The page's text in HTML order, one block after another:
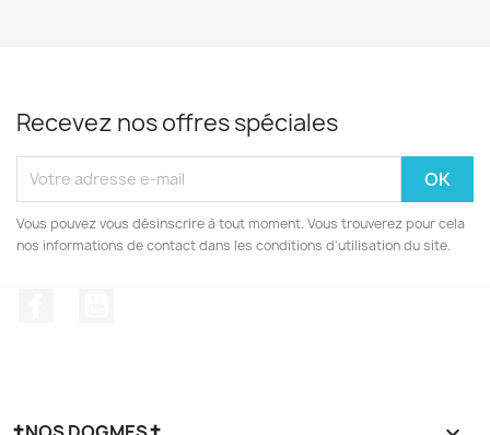
Recevez nos offres spéciales
Vous pouvez vous désinscrire à tout moment. Vous trouverez pour cela
nos informations de contact dans les conditions d'utilisation du site.